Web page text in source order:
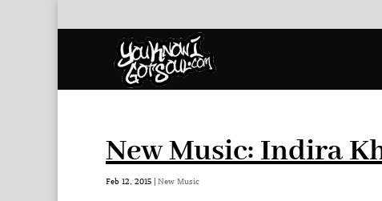
New Music: Indira
Feb 12, 2015 | New Music